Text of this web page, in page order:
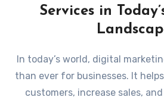
Services in
than ever for businesses. It
customers, increase sales,